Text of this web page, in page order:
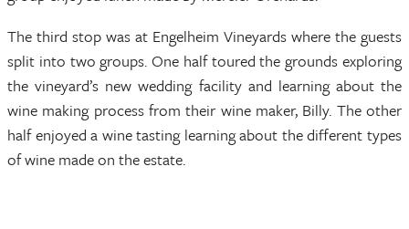
The third stop was at Engelheim Vineyards where the guests
split into two groups. One half toured the grounds exploring
the vineyard’s new wedding facility and learning about the
wine making process from their wine maker, Billy. The other
half enjoyed a wine tasting learning about the different types
of wine made on the estate.